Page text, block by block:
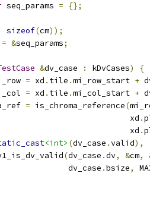
seq_params =
{};
sizeof(cm));
= &seq_params;
&dv_case : kDvCases)
{
= xd . tile .mi_row_start +
= xd . tile .mi_col_start +
= is_chroma_reference(
xd
.
xd
.
<int> (dv_case .valid),
(dv_case .dv, &cm,
dv_case
.bsize,